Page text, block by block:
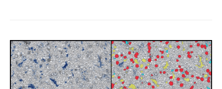
Getting
Started
with